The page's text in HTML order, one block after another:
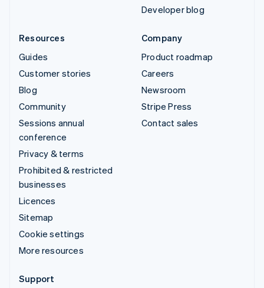
Developer blog
Resources
Guides
Customer stories
Blog
Community
Sessions annual
conference
Privacy & terms
Prohibited & restricted
businesses
Licences
Sitemap
Cookie settings
More resources
Company
Product roadmap
Careers
Newsroom
Stripe Press
Contact sales
Support